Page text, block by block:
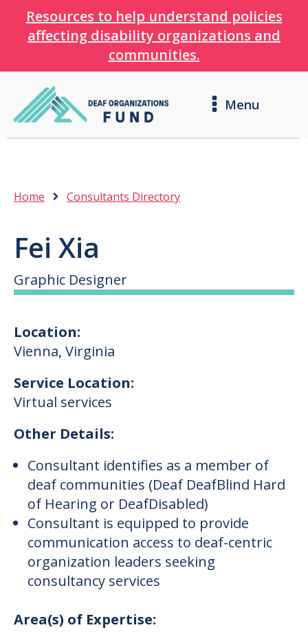
Resources to help understand policies
affecting disability organizations and
communities.
Menu
Home Consultants Directory
Fei Xia
Graphic Designer
Location:
Vienna, Virginia
Service Location:
Virtual services
Other Details:
Consultant identifies as a member of
deaf communities (Deaf DeafBlind Hard
of Hearing or DeafDisabled)
Consultant is equipped to provide
communication access to deaf-centric
organization leaders seeking
consultancy services
Area(s) of Expertise: